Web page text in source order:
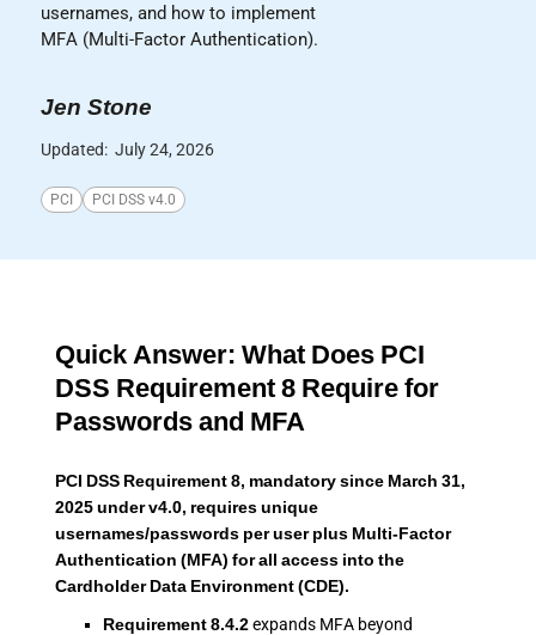
usernames, and how to implement
MFA (Multi-Factor Authentication).
Jen Stone
Updated: July 24, 2026
PCI PCI DSS v4.0
Quick Answer: What Does PCI
DSS Requirement 8 Require for
Passwords and MFA
PCI DSS Requirement 8, mandatory since March 31,
2025 under v4.0, requires unique
usernames/passwords per user plus Multi-Factor
Authentication (MFA) for all access into the
Cardholder Data Environment (CDE).
Requirement 8.4.2expands MFA beyond